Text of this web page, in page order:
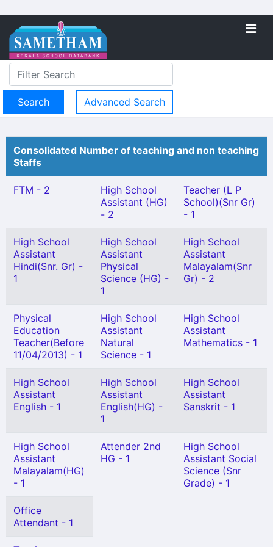
Advanced Search
Consolidated Number of teaching and non teaching
Staffs
FTM - 2
High School
Assistant (HG)
- 2
Teacher (L P
School)(Snr Gr)
- 1
High School
Assistant
Hindi(Snr. Gr) -
1
High School
Assistant
Physical
Science (HG) -
1
High School
Assistant
Malayalam(Snr
Gr) - 2
Physical
Education
Teacher(Before
11/04/2013) - 1
High School
Assistant
Natural
Science - 1
High School
Assistant
Mathematics - 1
High School
Assistant
English - 1
High School
Assistant
English(HG) -
1
High School
Assistant
Sanskrit - 1
High School
Assistant
Malayalam(HG)
- 1
Attender 2nd
HG - 1
High School
Assistant Social
Science (Snr
Grade) - 1
Office
Attendant - 1